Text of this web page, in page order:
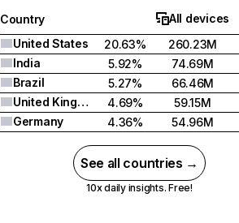
Country
All devices
United States
20.63%
260.23M
India
5.92%
74.69M
Brazil
5.27%
66.46M
United Kingdom
4.69%
59.15M
Germany
4.36% 54.96M
See all countries →
10x daily insights. Free!